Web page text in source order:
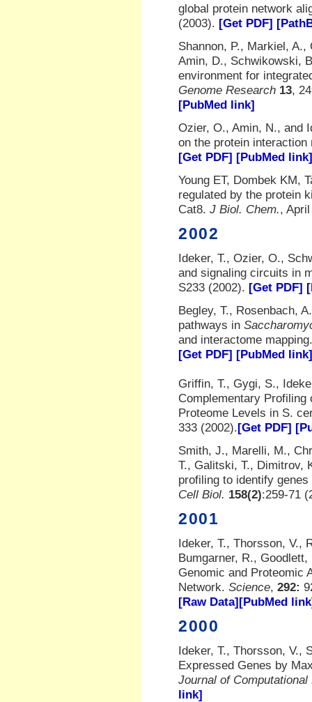
global protein network
(2003). [Get PDF]
Shannon, P., Markiel,
Amin, D., Schwikowski,
environment for
Genome Research 13,
[PubMed link]
Ozier, O., Amin, N., and
on the protein
[Get PDF] [PubMed link]
Young ET, Dombek KM,
regulated by the protein
Cat8. J Biol. Chem.,
2002
Ideker, T., Ozier, O.,
and signaling circuits in
S233 (2002). [Get PDF]
Begley, T., Rosenbach,
pathways in
and interactome
[Get PDF] [PubMed link]
Griffin, T., Gygi, S.,
Complementary
Proteome Levels in S.
333 (2002).[Get PDF]
Smith, J., Marelli, M.,
T., Galitski, T., Dimitrov,
profiling to identify
Cell Biol. 158(2):259-71
2001
Ideker, T., Thorsson, V.,
Bumgarner, R.,
Genomic and Proteomic
Network. Science, 292:
[Raw Data][PubMed
2000
Ideker, T., Thorsson, V.,
Expressed Genes by
Journal of Computational
link]